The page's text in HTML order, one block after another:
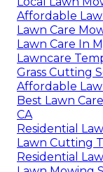
Affordable
Lawn Care
Lawn Care In
Lawncare
Grass Cutting
Affordable
Best Lawn
CA
Residential
Lawn Cutting
Residential